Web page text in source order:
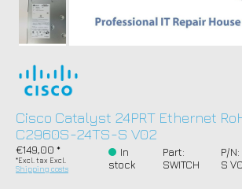
Cisco Catalyst 24PRT Ethernet
C2960S-24TS-S V02
€149,00 *
*Excl. tax Excl.
Shipping costs
In
stock
Part:
SWITCH
P/
S